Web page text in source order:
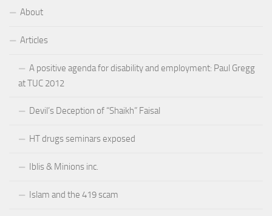
About
Articles
A positive agenda for disability and employment: Paul Gregg
at TUC 2012
Devil’s Deception of “Shaikh” Faisal
HT drugs seminars exposed
Iblis & Minions inc.
Islam and the 419 scam